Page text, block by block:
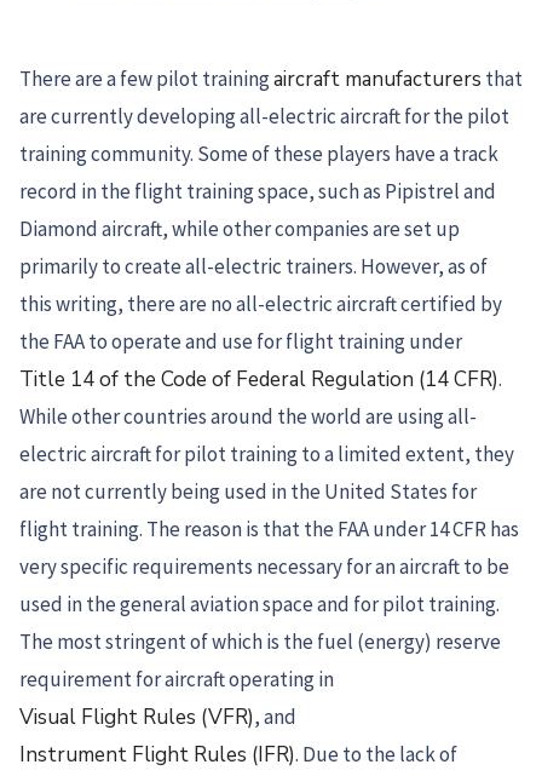
There are a few pilot trainingaircraft manufacturers that
are currently developing all-electric aircraft for the pilot
training community. Some of these players have a track
record in the flight training space, such as Pipistrel and
Diamond aircraft, while other companies are set up
primarily to create all-electric trainers. However, as of
this writing, there are no all-electric aircraft certified by
the FAA to operate and use for flight training under
Title 14 of the Code of Federal Regulation (14 CFR).
While other countries around the world are using all-
electric aircraft for pilot training to a limited extent, they
are not currently being used in the United States for
flight training. The reason is that the FAA under 14 CFR has
very specific requirements necessary for an aircraft to be
used in the general aviation space and for pilot training.
The most stringent of which is the fuel (energy) reserve
requirement for aircraft operating in
Visual Flight Rules (VFR), and
Instrument Flight Rules (IFR). Due to the lack of